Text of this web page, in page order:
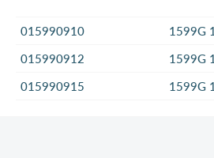
015990910
1599G
015990912
1599G
015990915
1599G